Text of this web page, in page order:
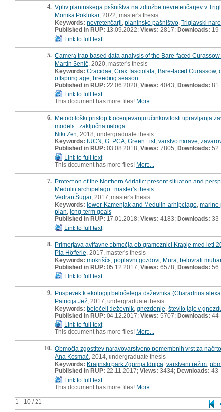
1 - 10 / 21
4. Vpliv planinskega pašništva na združbe nevretenčarjev v
Monika Poklukar, 2022, master's thesis
Keywords: nevretenčarji planinsko pašništvo Triglavski
Published in RUP: 13.09.2022; Views: 2817; Downloads: 19
Link to full text
5. Camera trap based data analysis of the Bare-faced
Martin Senič , 2020, master's thesis
Keywords: Cracidae ,Crax fasciolata Bare-faced Curassow,
offspring age breeding season
Published in RUP: 22.06.2020; Views: 4043; Downloads: 81
Link to full text
This document has more files! More...
6. Metodološki pristop k ocenjevanju učinkovitosti upravljanja
modela : zaključna naloga
Niki Zen , 2018, undergraduate thesis
Keywords: IUCN GLPCA Green List, varstvo narave
Published in RUP: 03.08.2018; Views: 7805; Downloads: 52
Link to full text
This document has more files! More...
7. Protection of the Northern Adriatic: present situation and
Medulin archipelago : master's thesis
Vedran Šugar, 2017, master's thesis
Keywords: lower Kamenjak and Medulin arhipelago, marine
plan long-term goals
Published in RUP: 17.01.2018; Views: 4183; Downloads: 33
Link to full text
8. Primerjava avifavne območja ob gramoznici Krapje med leti
Pia Höfferle , 2017, master's thesis
Keywords: mokrišča poplavni gozdovi Mura belovrati muhar
Published in RUP: 05.12.2017; Views: 6578; Downloads: 56
Link to full text
9. Prispevek k ekologiji beločelega deževnika (Charadrius
Patricija Jež , 2017, undergraduate thesis
Keywords: beločeli deževnik gnezdenje število jajc v
Published in RUP: 04.12.2017; Views: 5707; Downloads: 44
Link to full text
This document has more files! More...
10. Območja zgostitev naravovarstveno pomembnih vrst za
Ana Kosmač , 2014, undergraduate thesis
Keywords: Krajinski park Zgornja Idrijca varstveni režim
Published in RUP: 22.11.2017; Views: 3434; Downloads: 43
Link to full text
This document has more files! More...